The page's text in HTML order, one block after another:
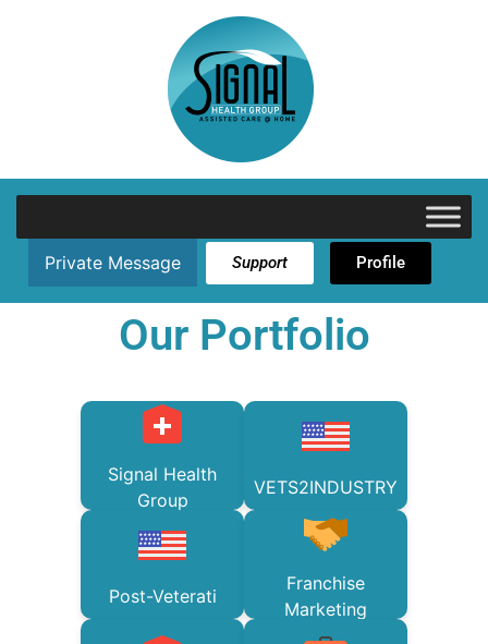
Private Message Support Profile
Our Portfolio
Signal Health
Group
VETS2INDUSTRY
Post-Veterati
Franchise
Marketing